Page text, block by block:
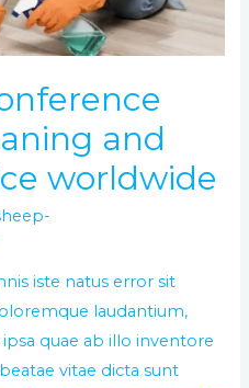
and
worldwide
iste natus error sit
laudantium,
quae ab illo inventore
vitae dicta sunt